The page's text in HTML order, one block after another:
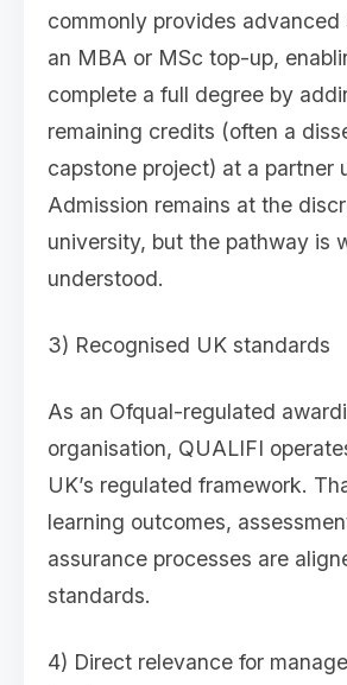
commonly provides advanced
an MBA or MSc top-up,
complete a full degree by
remaining credits (often a
capstone project) at a partner
Admission remains at the
university, but the pathway is
understood.
3) Recognised UK standards
As an Ofqual-regulated
organisation, QUALIFI
UK’s regulated framework.
learning outcomes,
assurance processes are
standards.
4) Direct relevance for